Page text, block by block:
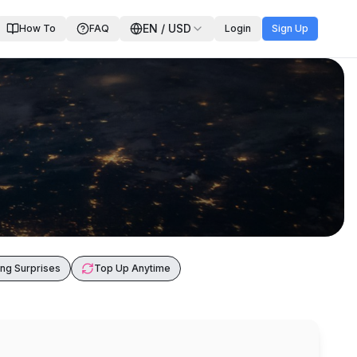
How To FAQ EN / USD Login Sign Up
Surprises Top Up Anytime